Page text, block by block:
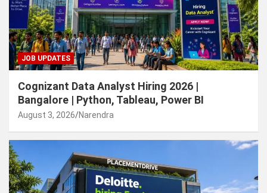
JOB UPDATES
Cognizant Data Analyst Hiring 2026 |
Bangalore | Python, Tableau, Power BI
August 3, 2026 Narendra